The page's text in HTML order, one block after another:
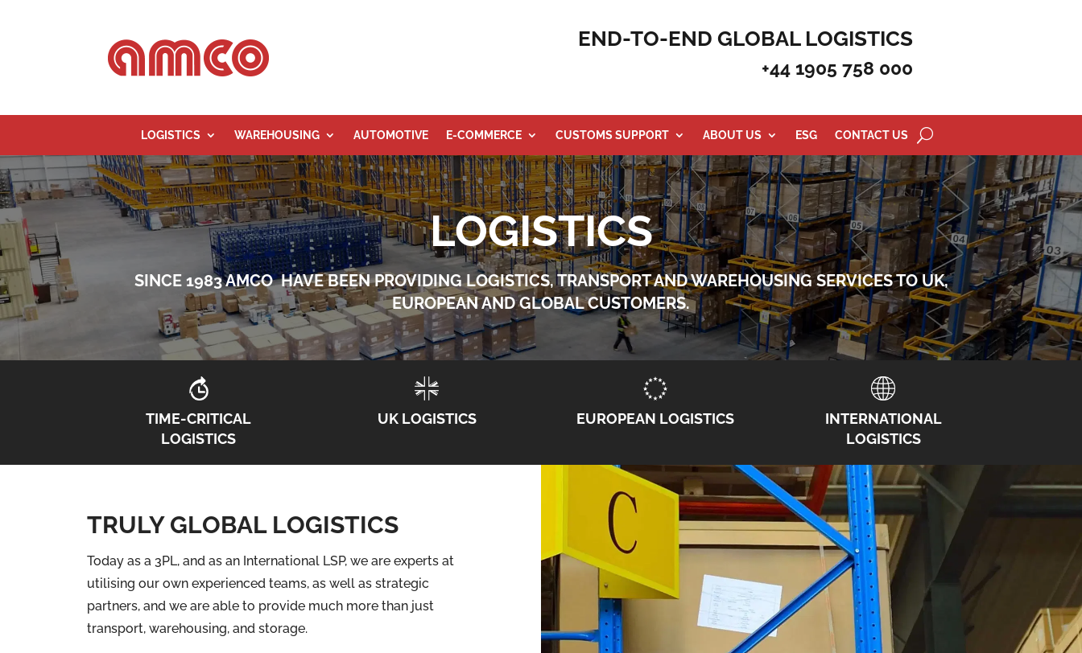
END-TO-END GLOBAL LOGISTICS
+44 1905 758 000
LOGISTICS WAREHOUSING AUTOMOTIVE E-COMMERCE CUSTOMS SUPPORT ABOUT US ESG CONTACT US
LOGISTICS
SINCE 1983 AMCO HAVE BEEN PROVIDING LOGISTICS, TRANSPORT AND WAREHOUSING SERVICES TO UK,
EUROPEAN AND GLOBAL CUSTOMERS.
TIME-CRITICAL
LOGISTICS
UK LOGISTICS EUROPEAN LOGISTICS
INTERNATIONAL
LOGISTICS
TRULY GLOBAL LOGISTICS
Today as a 3PL, and as an International LSP, we are experts at
utilising our own experienced teams, as well as strategic
partners, and we are able to provide much more than just
transport, warehousing, and storage.